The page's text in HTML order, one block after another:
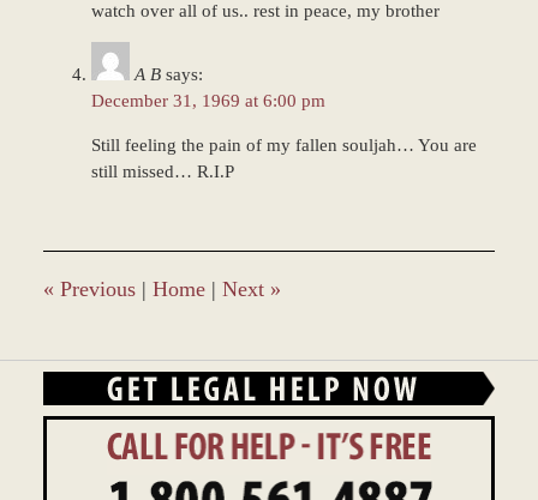
watch over all of us.. rest in peace, my brother
A B says:
December 31, 1969 at 6:00 pm
Still feeling the pain of my fallen souljah… You are
still missed… R.I.P
« Previous | Home | Next »